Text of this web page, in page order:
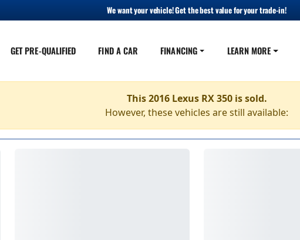
We want your vehicle! Get the best value for your trade-in!
GET PRE-QUALIFIED FIND A CAR FINANCING LEARN MORE
This 2016 Lexus RX 350 is sold.
However, these vehicles are still available: